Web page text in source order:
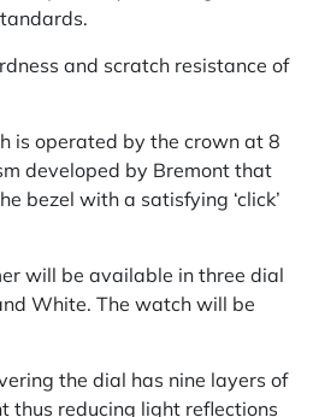
and scratch resistance of
is operated by the crown at 8
developed by Bremont that
bezel with a satisfying ‘click’
will be available in three dial
White. The watch will be
the dial has nine layers of
thus reducing light reflections